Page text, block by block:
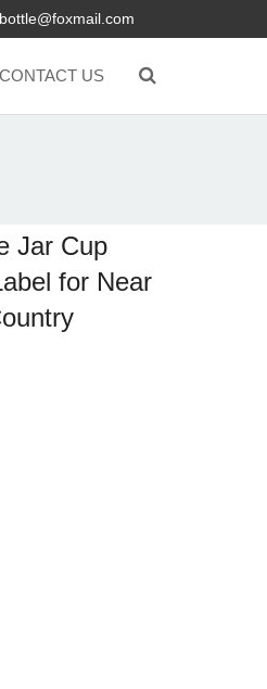
CONTACT US
Jar Cup
for Near